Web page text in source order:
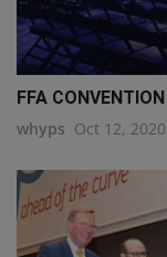
FFA
whyps Oct 12, 2020